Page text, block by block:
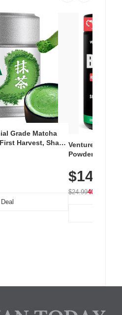
Grade Matcha
Harvest, Shade
Gluten-Free, 30g
Venture Pal
Powder – 9
Vitamins for
Hydration
$14.99
$24.9940% OFF